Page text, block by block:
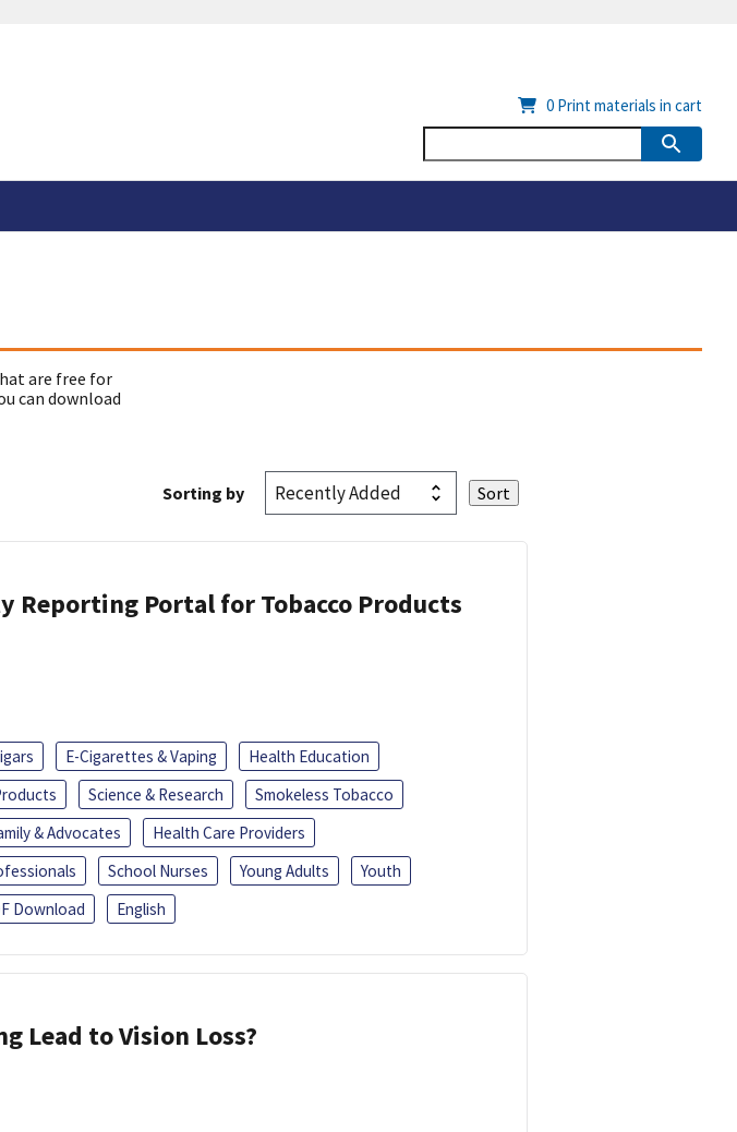
0 Print materials in cart
are free for
can download
Sorting by
Reporting Portal for Tobacco Products
E-Cigarettes & Vaping
Health Education
Science & Research
Smokeless Tobacco
& Advocates
Health Care Providers
School Nurses Young Adults
Youth
Download English
Lead to Vision Loss?